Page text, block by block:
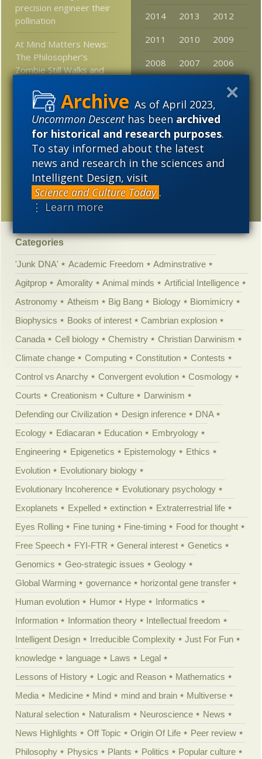
As of April 2023,
Uncommon Descenthas beenarchived
for historical and research purposes.
To stay informed about the latest
news and research in the sciences and
Intelligent Design, visit
Science and Culture Today .
⋮ Learn more
precision engineer their
pollination
At Mind Matters News:
The Philosopher’s
Zombie Still Walks and
Stories that mattered in
2016: 2. Search for ET
life more focused, less
aimless conjecture
Software mogul calls
technology growth a
“Cambrian explosion”
2014 2013
2012
2011
2010
2009
2008
2007
2006
Categories
'Junk DNA' Academic Freedom
Adminstrative
Agitprop
Amorality Animal minds
Artificial Intelligence
Astronomy
Atheism Big Bang Biology
Biomimicry
Biophysics
Books of interest
Cambrian explosion
Canada
Cell biology Chemistry
Christian Darwinism
Climate change
Computing Constitution
Contests
Control vs Anarchy
Convergent evolution
Cosmology
Courts
Creationism Culture
Darwinism
Defending our Civilization
Design inference
DNA
Ecology
Ediacaran Education
Embryology
Engineering
Epigenetics Epistemology
Ethics
Evolution
Evolutionary biology
Evolutionary Incoherence
Evolutionary psychology
Exoplanets
Expelled extinction
Extraterrestrial life
Eyes Rolling
Fine tuning Fine-timing
Food for thought
Free Speech
FYI-FTR General interest
Genetics
Genomics
Geo-strategic issues
Geology
Global Warming
governance
horizontal gene transfer
Human evolution
Humor Hype
Informatics
Information
Information theory
Intellectual freedom
Intelligent Design
Irreducible Complexity
Just For Fun
knowledge
language Laws
Legal
Lessons of History
Logic and Reason
Mathematics
Media
Medicine Mind mind and brain
Multiverse
Natural selection
Naturalism Neuroscience
News
News Highlights
Off Topic Origin Of Life
Peer review
Philosophy
Physics Plants Politics
Popular culture